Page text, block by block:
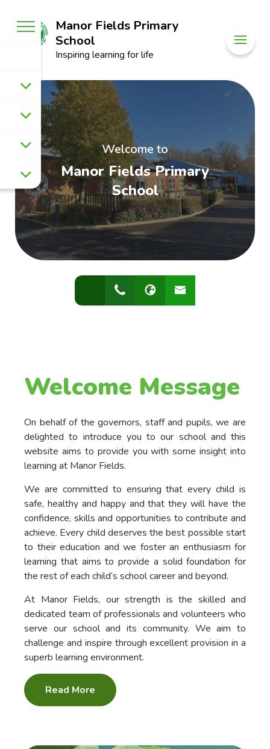
Manor Fields Primary
School
Inspiring learning for life
Welcome to
Manor Fields Primary
School
Welcome Message
On behalf of the governors, staff and pupils, we are
delighted to introduce you to our school and this
website aims to provide you with some insight into
learning at Manor Fields.
We are committed to ensuring that every child is
safe, healthy and happy and that they will have the
confidence, skills and opportunities to contribute and
achieve. Every child deserves the best possible start
to their education and we foster an enthusiasm for
learning that aims to provide a solid foundation for
the rest of each child’s school career and beyond.
At Manor Fields, our strength is the skilled and
dedicated team of professionals and volunteers who
serve our school and its community. We aim to
challenge and inspire through excellent provision in a
superb learning environment.
Read More